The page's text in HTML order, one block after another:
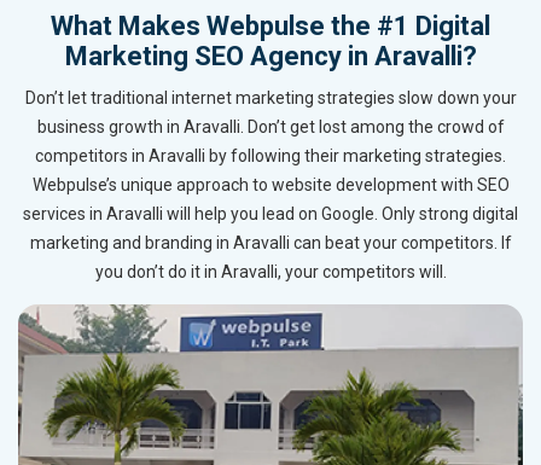
What Makes Webpulse the #1 Digital
Marketing SEO Agency in Aravalli?
Don’t let traditional internet marketing strategies slow down your
business growth in Aravalli. Don’t get lost among the crowd of
competitors in Aravalli by following their marketing strategies.
Webpulse’s unique approach to website development with SEO
services in Aravalli will help you lead on Google. Only strong digital
marketing and branding in Aravalli can beat your competitors. If
you don’t do it in Aravalli, your competitors will.